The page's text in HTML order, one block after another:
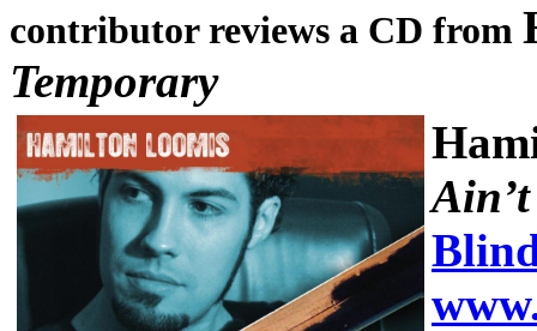
contributor reviews a CD from
Temporary